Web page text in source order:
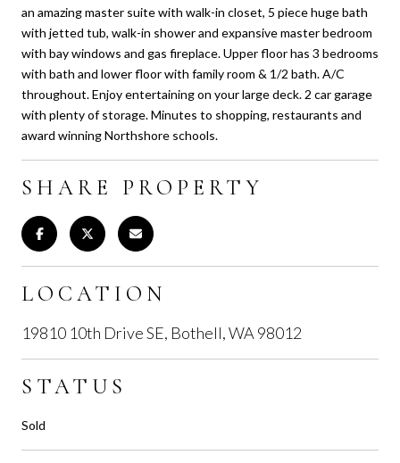
an amazing master suite with walk-in closet, 5 piece huge bath
with jetted tub, walk-in shower and expansive master bedroom
with bay windows and gas fireplace. Upper floor has 3 bedrooms
with bath and lower floor with family room & 1/2 bath. A/C
throughout. Enjoy entertaining on your large deck. 2 car garage
with plenty of storage. Minutes to shopping, restaurants and
award winning Northshore schools.
SHARE PROPERTY
LOCATION
19810 10th Drive SE, Bothell, WA 98012
STATUS
Sold